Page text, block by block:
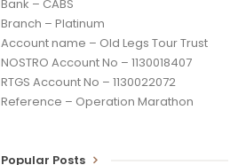
Bank – CABS
Branch – Platinum
Account name – Old Legs Tour Trust
NOSTRO Account No – 1130018407
RTGS Account No – 1130022072
Reference – Operation Marathon
Popular Posts